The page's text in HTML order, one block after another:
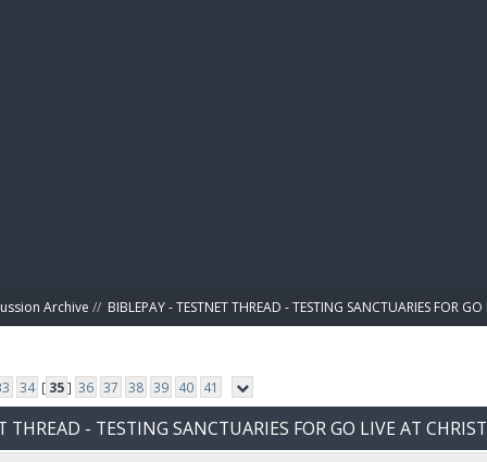
Archive // BIBLEPAY - TESTNET THREAD - TESTING SANCTUARIES FOR
34 [ 35] 36 37 38 39 40 41
THREAD - TESTING SANCTUARIES FOR GO LIVE AT